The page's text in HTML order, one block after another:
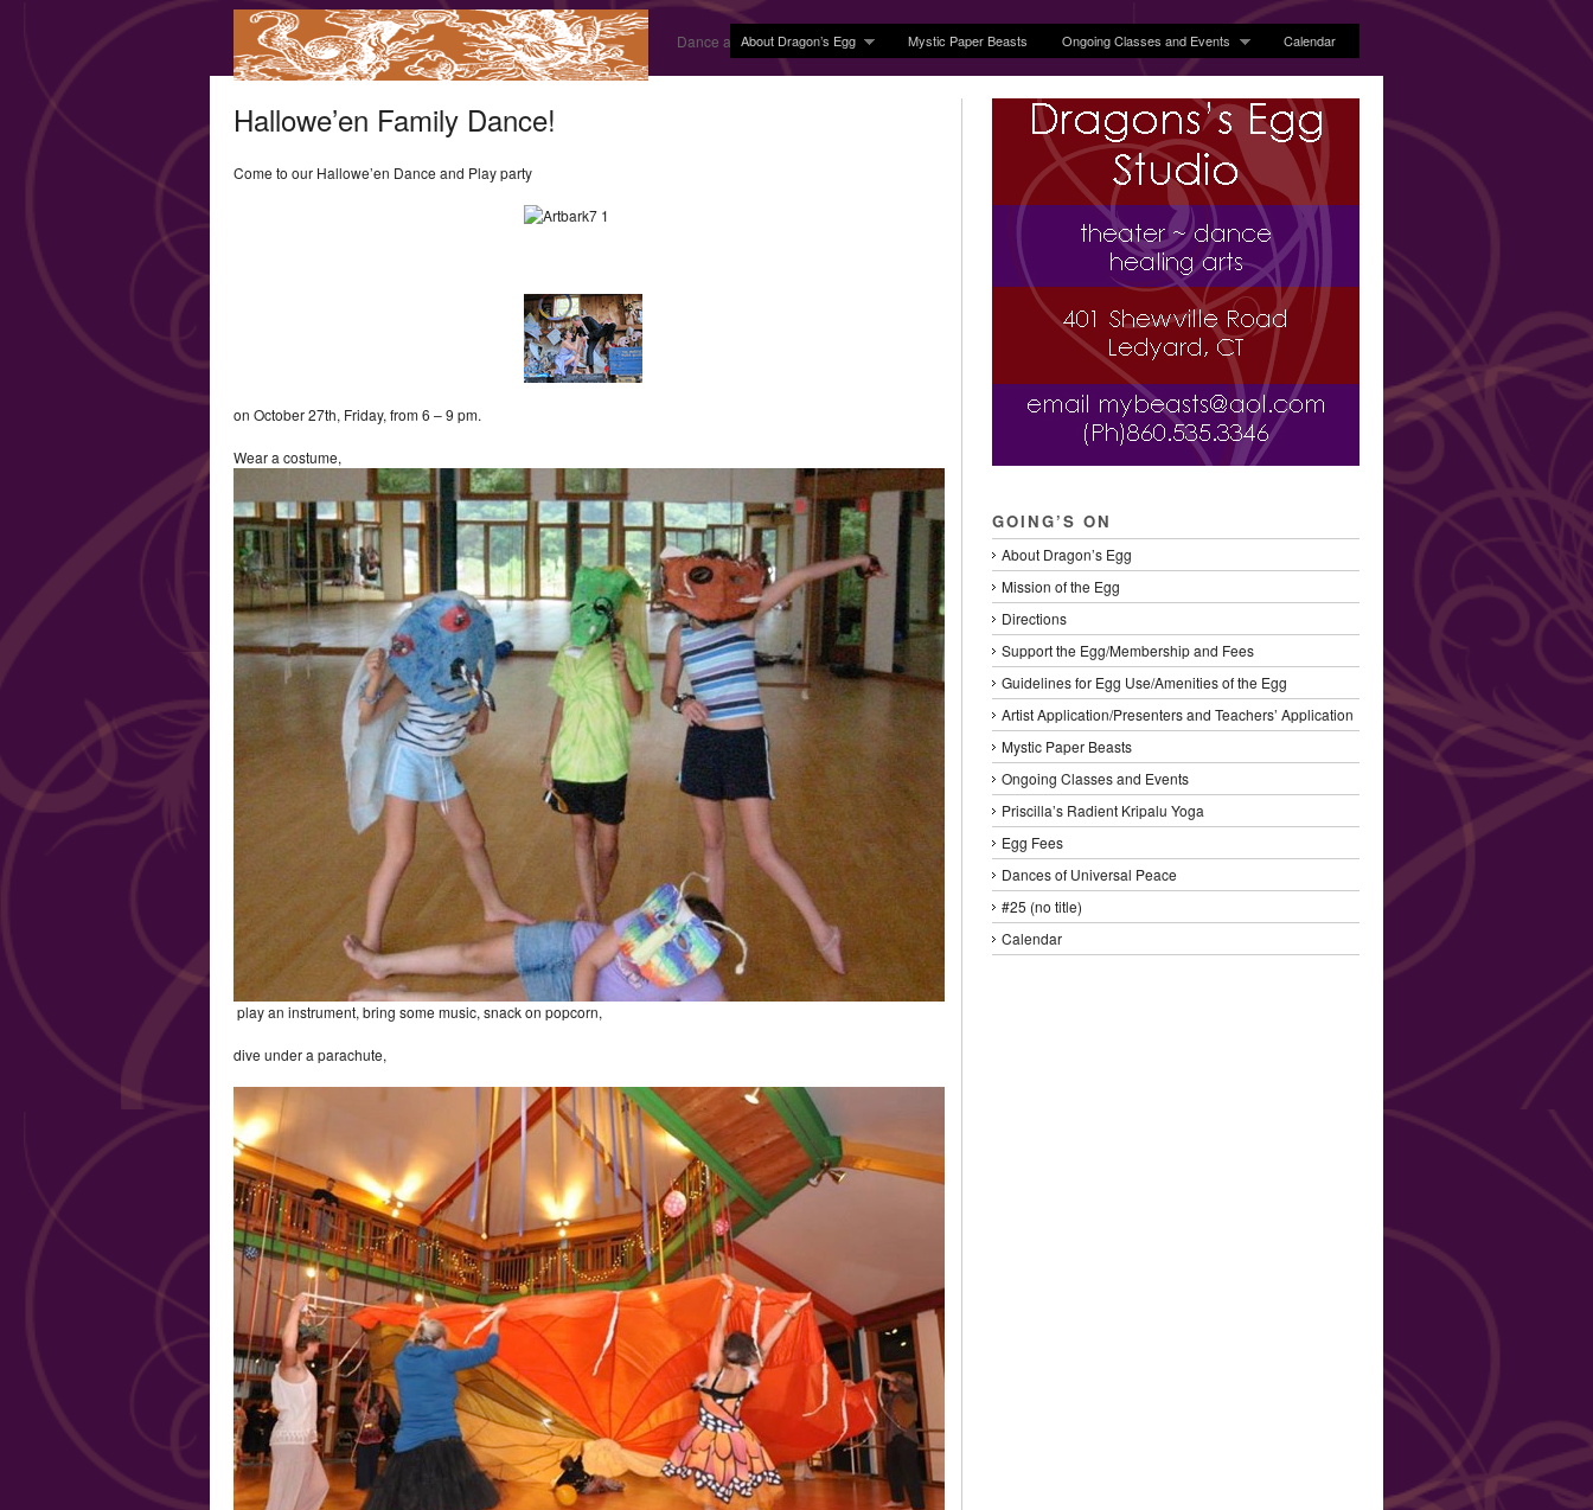
Dance and Body Arts Studio in Ledyard, CT
About Dragon’s Egg Mystic Paper Beasts Ongoing Classes and Events Calendar
Hallowe’en Family Dance!
Come to our Hallowe’en Dance and Play party
on October 27th, Friday, from 6 – 9 pm.
Wear a costume,
play an instrument, bring some music, snack on popcorn,
dive under a parachute,
GOING’S ON
About Dragon’s Egg
Mission of the Egg
Directions
Support the Egg/Membership and Fees
Guidelines for Egg Use/Amenities of the Egg
Artist Application/Presenters and Teachers’ Application
Mystic Paper Beasts
Ongoing Classes and Events
Priscilla’s Radient Kripalu Yoga
Egg Fees
Dances of Universal Peace
#25 (no title)
Calendar